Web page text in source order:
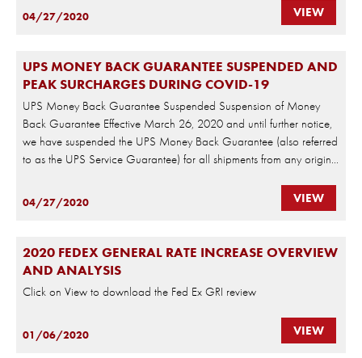
04/27/2020 VIEW
UPS MONEY BACK GUARANTEE SUSPENDED AND
PEAK SURCHARGES DURING COVID-19
UPS Money Back Guarantee Suspended Suspension of Money
Back Guarantee Effective March 26, 2020 and until further notice,
we have suspended the UPS Money Back Guarantee (also referred
to as the UPS Service Guarantee) for all shipments from any origin...
04/27/2020 VIEW
2020 FEDEX GENERAL RATE INCREASE OVERVIEW
AND ANALYSIS
Click on View to download the Fed Ex GRI review
01/06/2020 VIEW